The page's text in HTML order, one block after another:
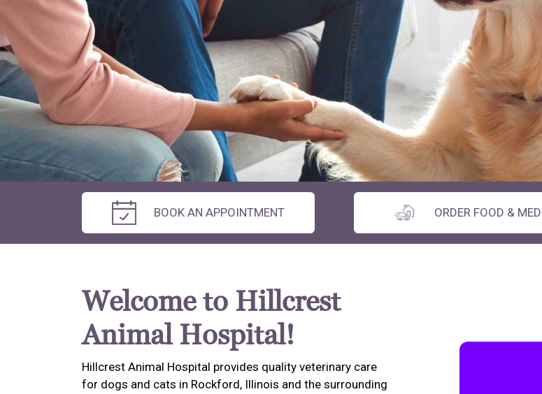
BOOK AN APPOINTMENT ORDER FOOD &
Welcome to Hillcrest
Animal Hospital!
Hillcrest Animal Hospital provides quality veterinary care
for dogs and cats in Rockford, Illinois and the surrounding